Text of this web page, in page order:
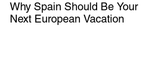
Why Spain Should Be Your
Next European Vacation